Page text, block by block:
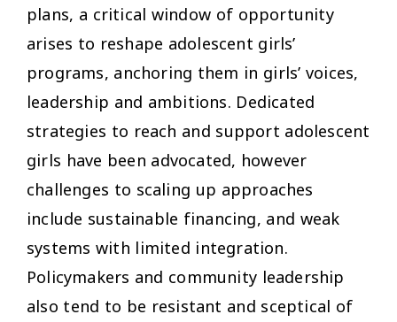
plans, a critical window of opportunity
arises to reshape adolescent girls’
programs, anchoring them in girls’ voices,
leadership and ambitions. Dedicated
strategies to reach and support adolescent
girls have been advocated, however
challenges to scaling up approaches
include sustainable financing, and weak
systems with limited integration.
Policymakers and community leadership
also tend to be resistant and sceptical of